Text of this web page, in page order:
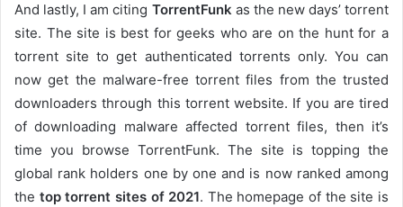
And lastly, I am citing TorrentFunkas the new days’ torrent
site. The site is best for geeks who are on the hunt for a
torrent site to get authenticated torrents only. You can
now get the malware-free torrent files from the trusted
downloaders through this torrent website. If you are tired
of downloading malware affected torrent files, then it’s
time you browse TorrentFunk. The site is topping the
global rank holders one by one and is now ranked among
the top torrent sites of 2021. The homepage of the site is